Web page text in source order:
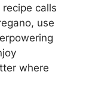
calls
use
where